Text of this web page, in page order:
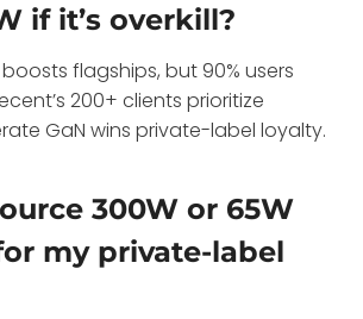
if it’s overkill?
flagships, but 90% users
200+ clients prioritize
GaN wins private-label loyalty.
300W or 65W
my private-label